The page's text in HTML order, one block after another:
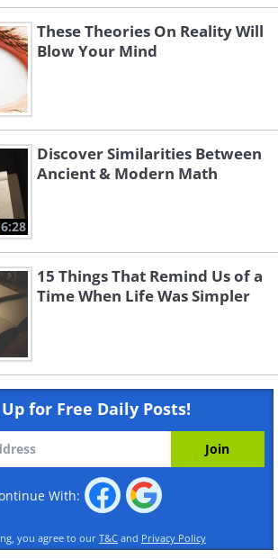
These Theories On Reality Will
Blow Your Mind
6:28
Discover Similarities Between
Ancient & Modern Math
15 Things That Remind Us of a
Time When Life Was Simpler
for Free Daily Posts!
With:
you agree to our T&C and Privacy Policy